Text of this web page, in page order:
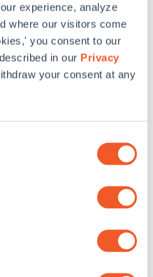
experience, analyze
where our visitors come
you consent to our
in our Privacy
your consent at any
consulting services for
University, New York
State University, and